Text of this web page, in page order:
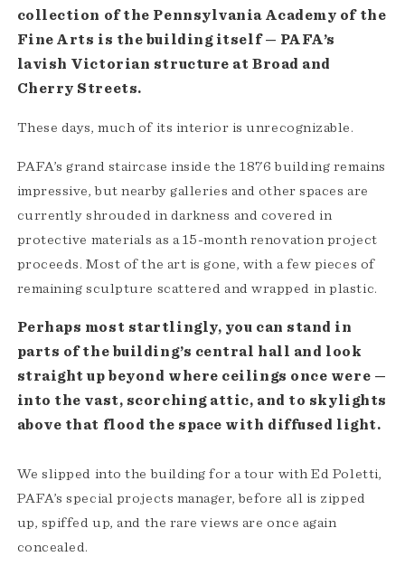
collection of the Pennsylvania Academy of the
Fine Arts is the building itself — PAFA’s
lavish Victorian structure at Broad and
Cherry Streets.
These days, much of its interior is unrecognizable.
PAFA’s grand staircase inside the 1876 building remains
impressive, but nearby galleries and other spaces are
currently shrouded in darkness and covered in
protective materials as a 15-month renovation project
proceeds. Most of the art is gone, with a few pieces of
remaining sculpture scattered and wrapped in plastic.
Perhaps most startlingly, you can stand in
parts of the building’s central hall and look
straight up beyond where ceilings once were —
into the vast, scorching attic, and to skylights
above that flood the space with diffused light.
We slipped into the building for a tour with Ed Poletti,
PAFA’s special projects manager, before all is zipped
up, spiffed up, and the rare views are once again
concealed.